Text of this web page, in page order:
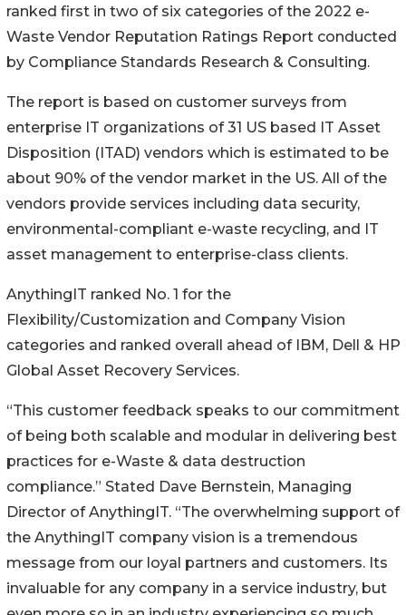
ranked first in two of six categories of the 2022 e-
Waste Vendor Reputation Ratings Report conducted
by Compliance Standards Research & Consulting.
The report is based on customer surveys from
enterprise IT organizations of 31 US based IT Asset
Disposition (ITAD) vendors which is estimated to be
about 90% of the vendor market in the US. All of the
vendors provide services including data security,
environmental-compliant e-waste recycling, and IT
asset management to enterprise-class clients.
AnythingIT ranked No. 1 for the
Flexibility/Customization and Company Vision
categories and ranked overall ahead of IBM, Dell & HP
Global Asset Recovery Services.
“This customer feedback speaks to our commitment
of being both scalable and modular in delivering best
practices for e-Waste & data destruction
compliance.” Stated Dave Bernstein, Managing
Director of AnythingIT. “The overwhelming support of
the AnythingIT company vision is a tremendous
message from our loyal partners and customers. Its
invaluable for any company in a service industry, but